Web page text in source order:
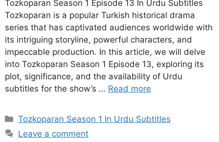
Tozkoparan Season 1 Episode 13 In Urdu Subtitles
Tozkoparan is a popular Turkish historical drama
series that has captivated audiences worldwide with
its intriguing storyline, powerful characters, and
impeccable production. In this article, we will delve
into Tozkoparan Season 1 Episode 13, exploring its
plot, significance, and the availability of Urdu
subtitles for the show’s … Read more
Categories
Tozkoparan Season 1 In Urdu Subtitles
Leave a comment